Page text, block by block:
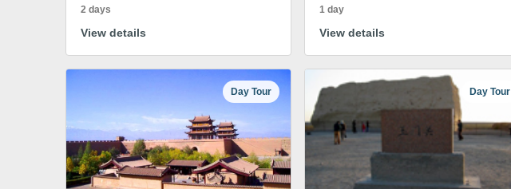
2 days
View details
1 day
View details
Day Tour Day Tour